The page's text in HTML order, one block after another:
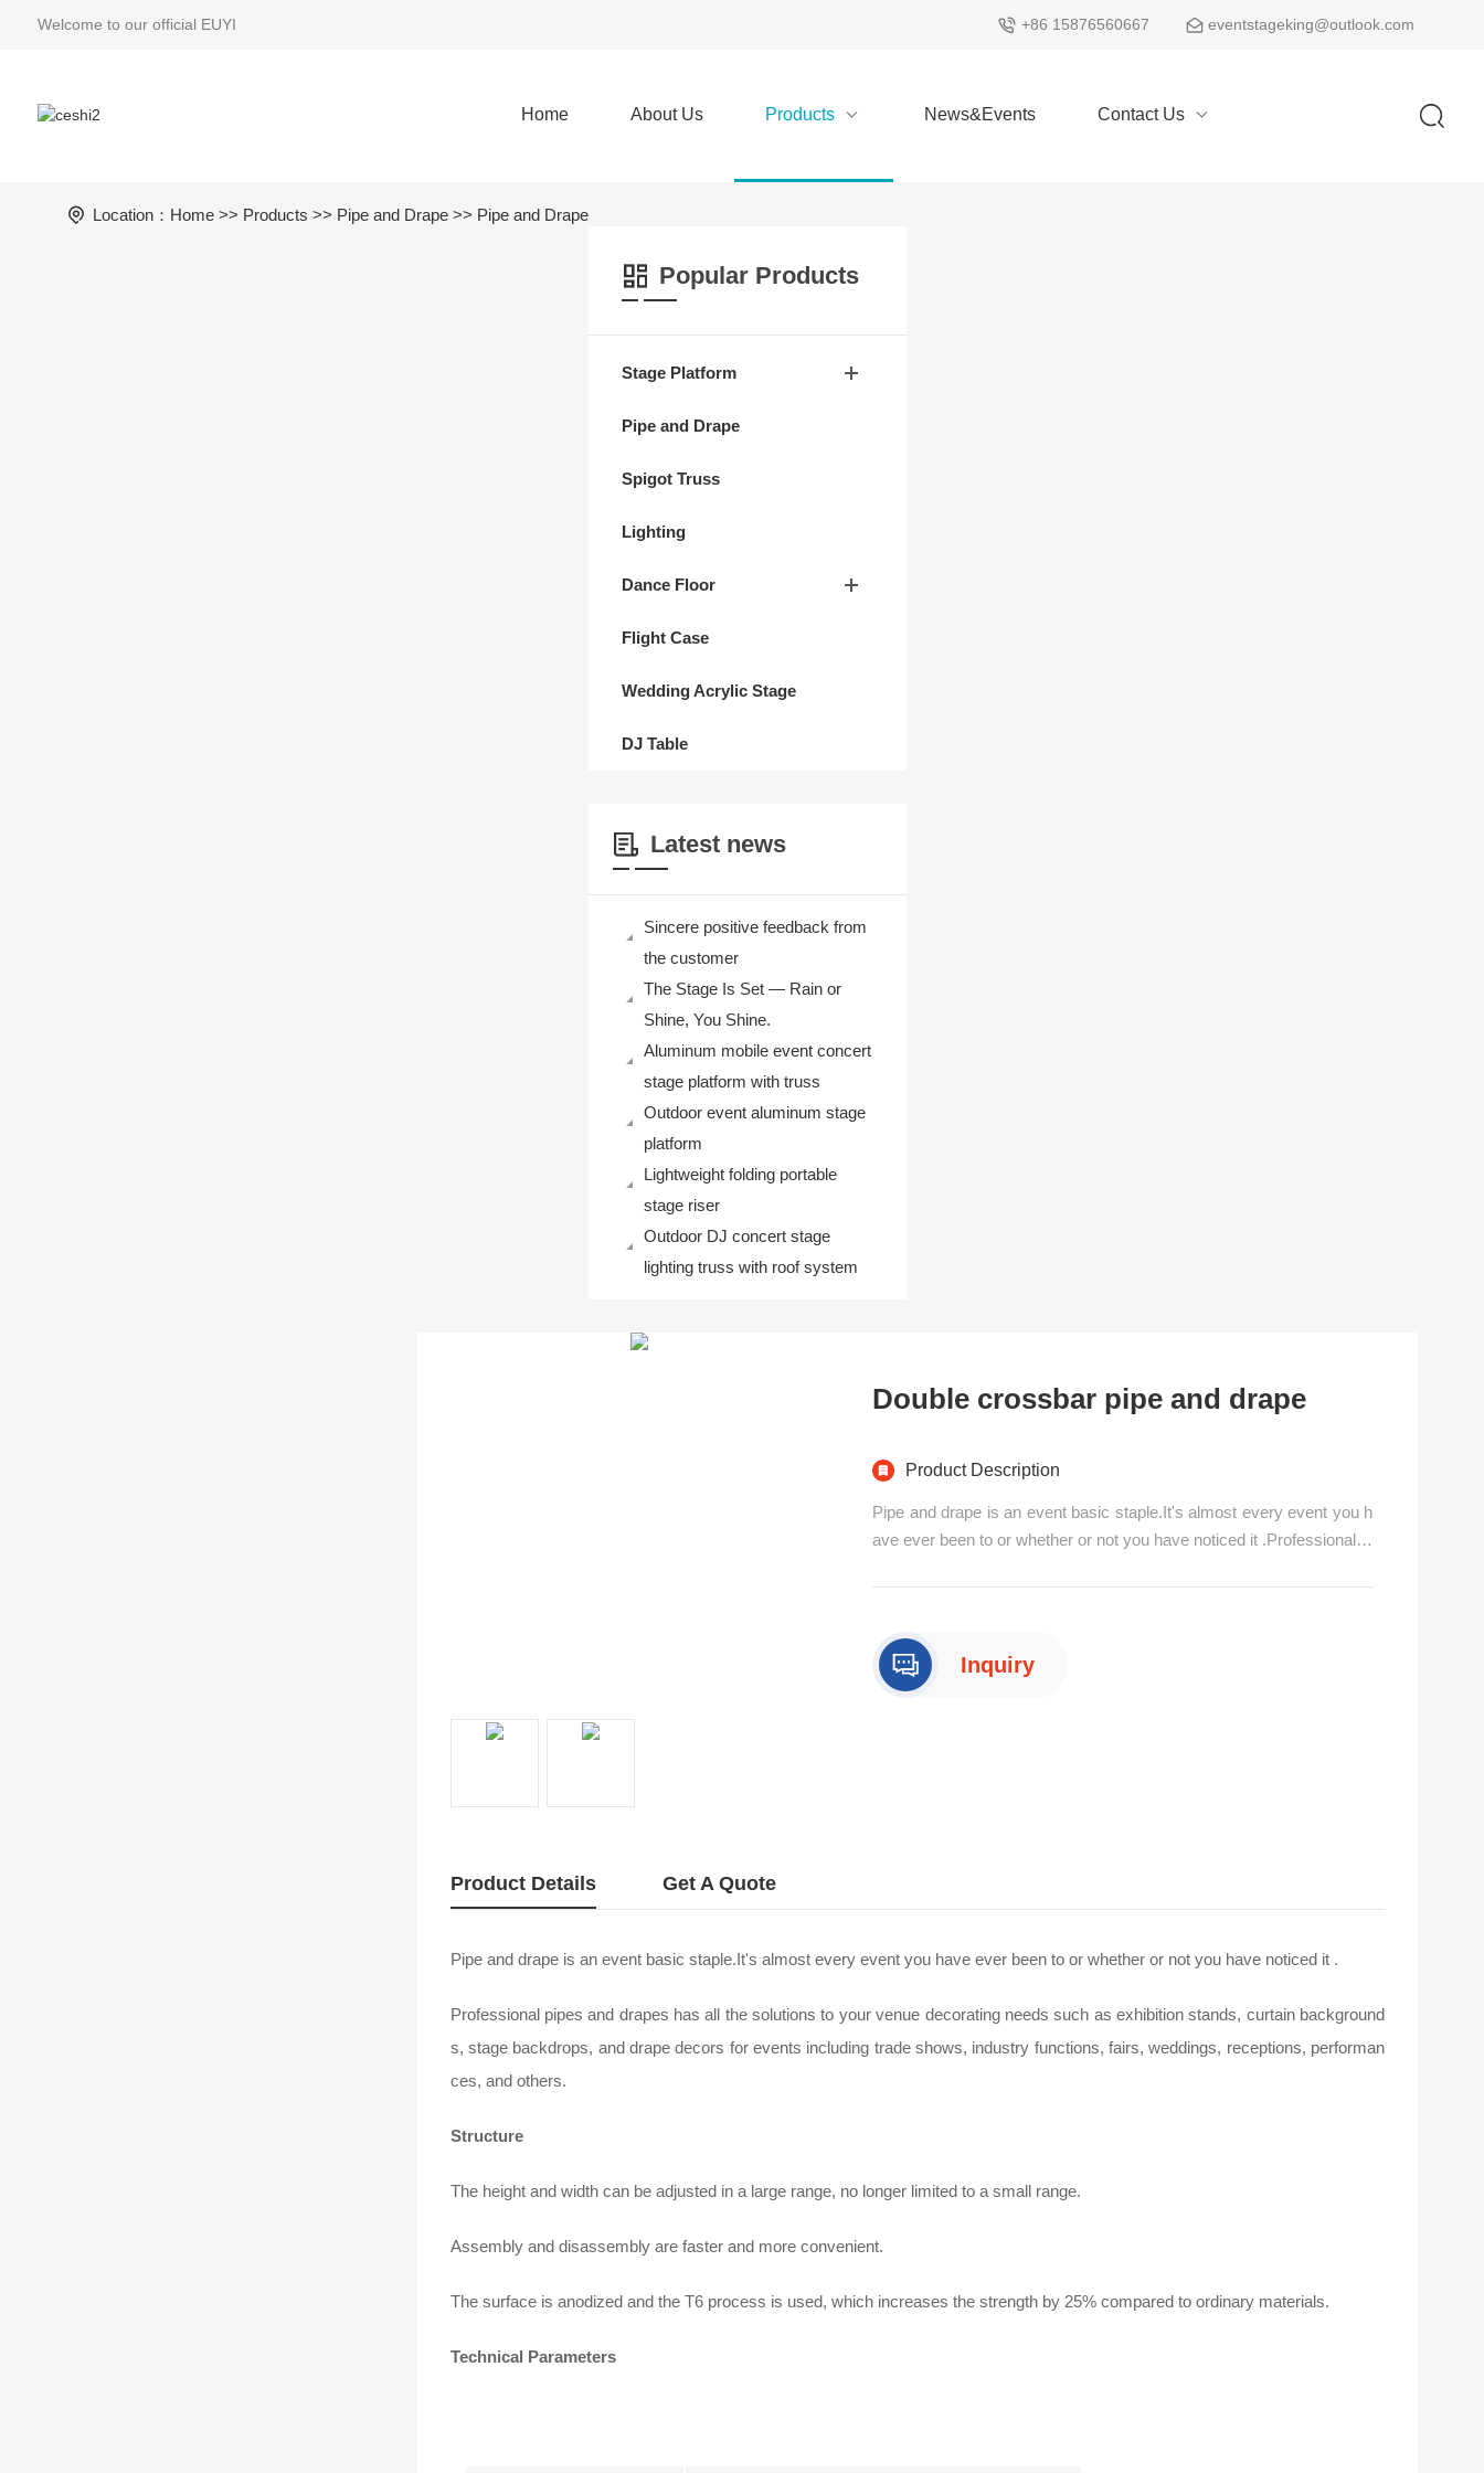
Welcome to our official EUYI +86 15876560667 eventstageking@outlook.com
Home About Us Products News&Events Contact Us
Location： Home >> Products >> Pipe and Drape >> Pipe and Drape
Popular Products
Stage Platform
Pipe and Drape
Spigot Truss
Lighting
Dance Floor
Flight Case
Wedding Acrylic Stage
DJ Table
Latest news
Sincere positive feedback from
the customer
The Stage Is Set — Rain or
Shine, You Shine.
Aluminum mobile event concert
stage platform with truss
Outdoor event aluminum stage
platform
Lightweight folding portable
stage riser
Outdoor DJ concert stage
lighting truss with roof system
Double crossbar pipe and drape
Product Description
Pipe and drape is an event basic staple.It's almost every event you h
ave ever been to or whether or not you have noticed it .Professional pi
Inquiry
Product Details Get A Quote
Pipe and drape is an event basic staple.It's almost every event you have ever been to or whether or not you have noticed it .
Professional pipes and drapes has all the solutions to your venue decorating needs such as exhibition stands, curtain background
s, stage backdrops, and drape decors for events including trade shows, industry functions, fairs, weddings, receptions, performan
ces, and others.
Structure
The height and width can be adjusted in a large range, no longer limited to a small range.
Assembly and disassembly are faster and more convenient.
The surface is anodized and the T6 process is used, which increases the strength by 25% compared to ordinary materials.
Technical Parameters